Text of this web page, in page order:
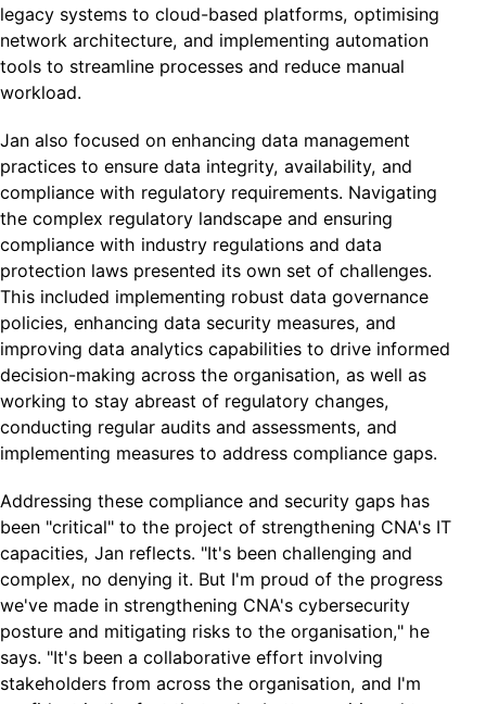
legacy systems to cloud-based platforms, optimising
network architecture, and implementing automation
tools to streamline processes and reduce manual
workload.
Jan also focused on enhancing data management
practices to ensure data integrity, availability, and
compliance with regulatory requirements. Navigating
the complex regulatory landscape and ensuring
compliance with industry regulations and data
protection laws presented its own set of challenges.
This included implementing robust data governance
policies, enhancing data security measures, and
improving data analytics capabilities to drive informed
decision-making across the organisation, as well as
working to stay abreast of regulatory changes,
conducting regular audits and assessments, and
implementing measures to address compliance gaps.
Addressing these compliance and security gaps has
been "critical" to the project of strengthening CNA's IT
capacities, Jan reflects. "It's been challenging and
complex, no denying it. But I'm proud of the progress
we've made in strengthening CNA's cybersecurity
posture and mitigating risks to the organisation," he
says. "It's been a collaborative effort involving
stakeholders from across the organisation, and I'm